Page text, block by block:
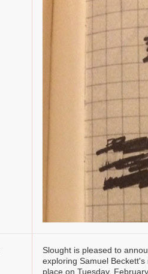
Slought is pleased to
exploring Samuel
place on Tuesday,